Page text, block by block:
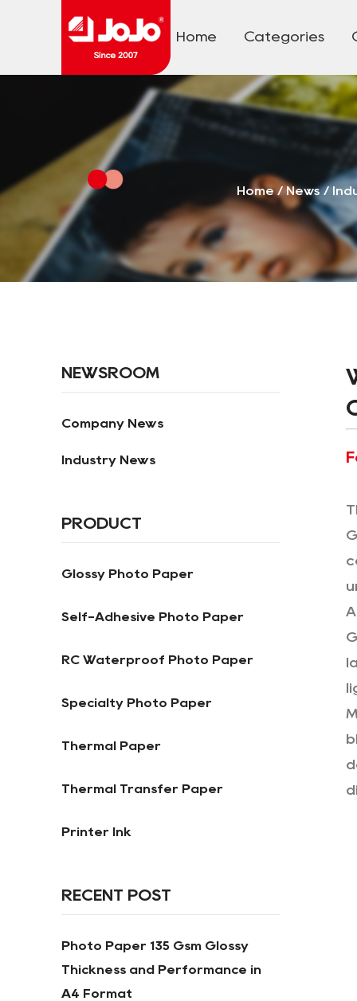
Home Categories
Home/ News/
NEWSROOM
Company News
Industry News
PRODUCT
Glossy Photo Paper
Self-Adhesive Photo Paper
RC Waterproof Photo Paper
Specialty Photo Paper
Thermal Paper
Thermal Transfer Paper
Printer Ink
RECENT POST
Photo Paper 135 Gsm Glossy
Thickness and Performance in
A4 Format